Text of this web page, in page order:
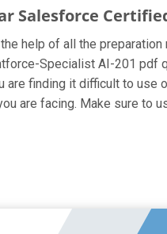
Salesforce
help of all the
Specialist AI-201 pdf
are finding it difficult to use
are facing. Make sure to